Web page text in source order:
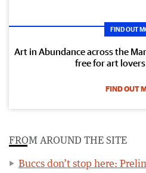
FIND OUT
Art in Abundance across the
free for art
FIND OUT
FROM AROUND THE SITE
Buccs don’t stop here: